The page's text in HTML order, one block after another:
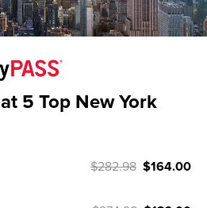
at 5 Top New York
$282.98 $164.00